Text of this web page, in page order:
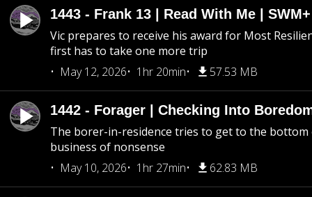
1443 - Frank 13 | Read With Me |
Vic prepares to receive his award for Most
first has to take one more trip
May 12, 2026
1hr 20min 57.53 MB
1442 - Forager | Checking Into
The borer-in-residence tries to get to the
business of nonsense
May 10, 2026
1hr 27min 62.83 MB